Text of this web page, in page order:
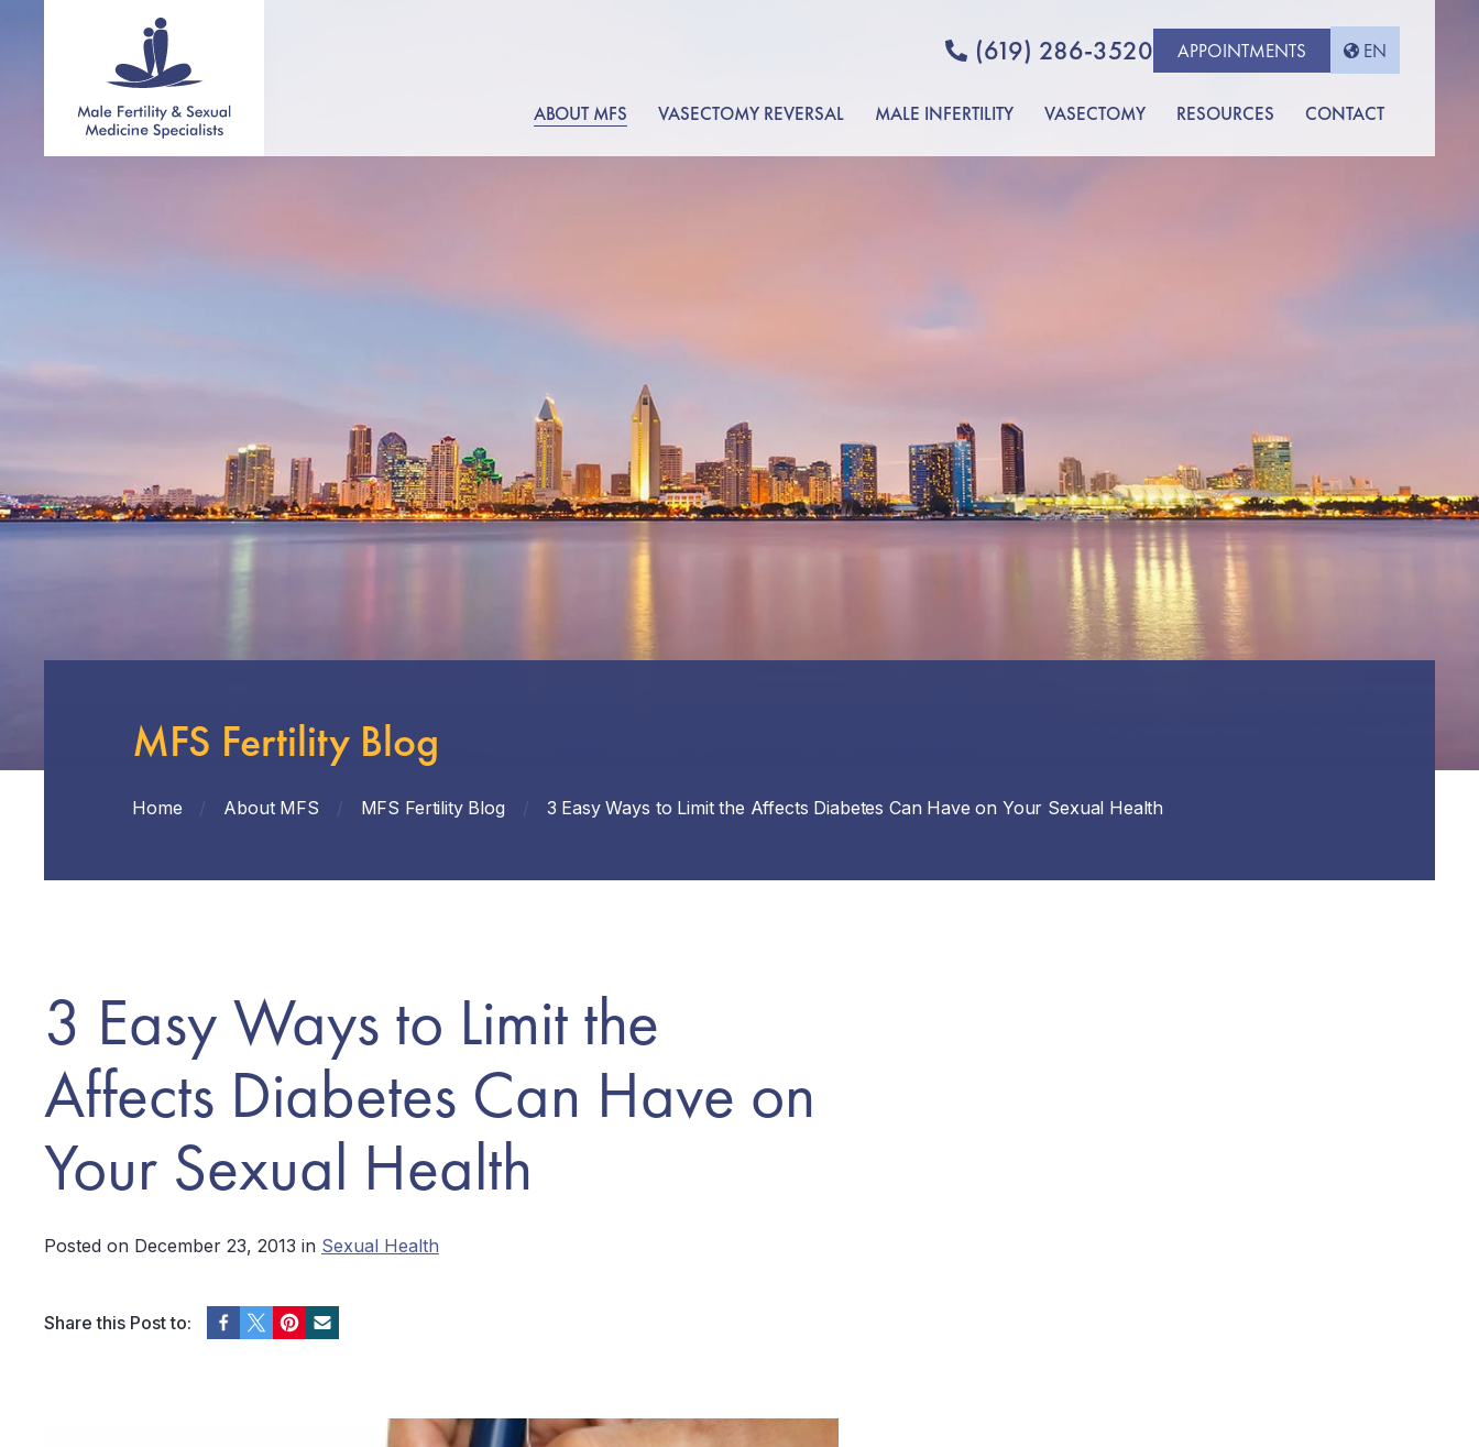
(619) 286-3520 APPOINTMENTS EN
ABOUT MFS VASECTOMY REVERSAL MALE INFERTILITY VASECTOMY RESOURCES CONTACT
MFS Fertility Blog
Home / About MFS / MFS Fertility Blog / 3 Easy Ways to Limit the Affects Diabetes Can Have on Your Sexual Health
3 Easy Ways to Limit the
Affects Diabetes Can Have on
Your Sexual Health
Posted on December 23, 2013 in Sexual Health
Share this Post to: